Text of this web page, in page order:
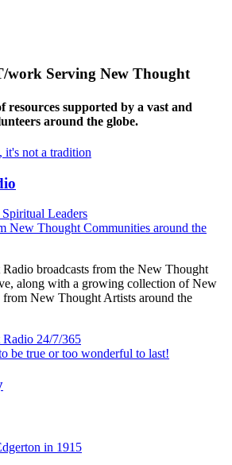
work Serving New Thought
resources supported by a vast and
around the globe.
Leaders
New Thought Communities around the
broadcasts from the New Thought
along with a growing collection of New
New Thought Artists around the
Radio 24/7/365
in 1915